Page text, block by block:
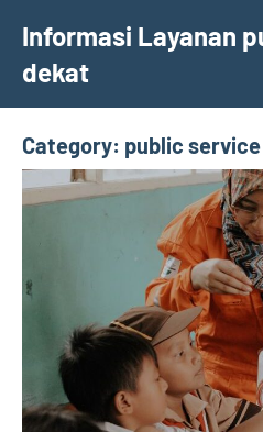
content
Informasi Layanan
dekat
Category: public